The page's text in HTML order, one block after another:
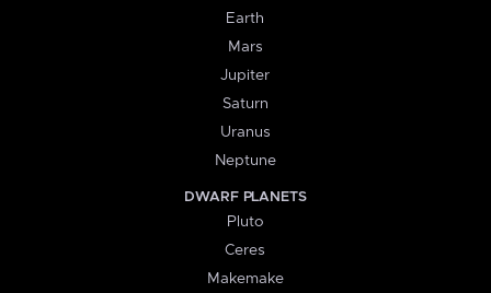
Earth
Mars
Jupiter
Saturn
Uranus
Neptune
DWARF PLANETS
Pluto
Ceres
Makemake